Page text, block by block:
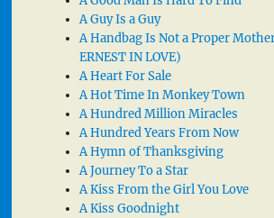
A Guy Is a Guy
A Handbag Is Not a Proper
ERNEST IN LOVE)
A Heart For Sale
A Hot Time In Monkey Town
A Hundred Million Miracles
A Hundred Years From Now
A Hymn of Thanksgiving
A Journey To a Star
A Kiss From the Girl You Love
A Kiss Goodnight